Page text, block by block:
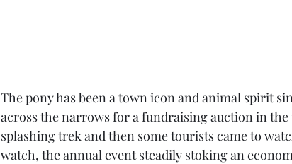
The pony has been a town icon and animal spirit
across the narrows for a fundraising auction in the
splashing trek and then some tourists came to
watch, the annual event steadily stoking an